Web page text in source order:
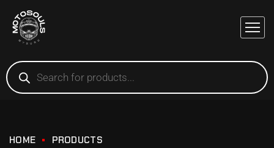
HOME
PRODUCTS